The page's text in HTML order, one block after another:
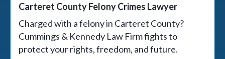
Carteret County Felony Crimes Lawyer
Charged with a felony in Carteret County?
Cummings & Kennedy Law Firm fights to
protect your rights, freedom, and future.